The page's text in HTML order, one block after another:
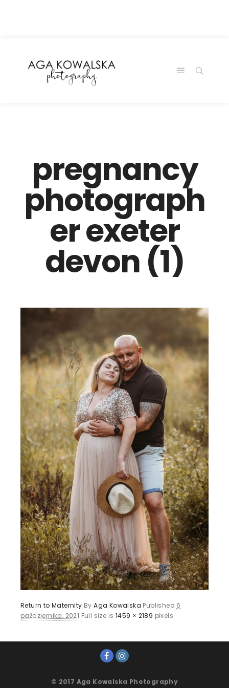
pregnancy
photograph
er exeter
devon (1)
Return to Maternity ByAga Kowalska Published 6
października, 2021 Full size is 1459 × 2189 pixels
© 2017 Aga Kowalska Photography